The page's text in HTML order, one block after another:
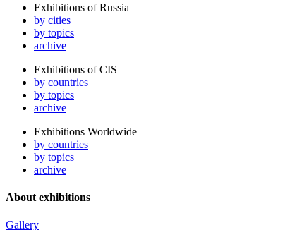
Exhibitions of Russia
by cities
by topics
archive
Exhibitions of CIS
by countries
by topics
archive
Exhibitions Worldwide
by countries
by topics
archive
About exhibitions
Gallery